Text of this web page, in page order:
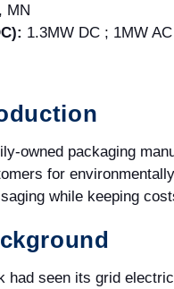
MN
1.3MW DC ; 1MW
owned packaging
for
while keeping
had seen its grid